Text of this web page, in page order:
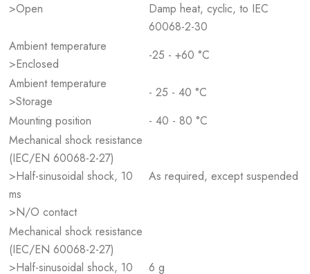
>Open
Damp heat, cyclic, to IEC
60068-2-30
Ambient temperature
>Enclosed
-25 - +60 °C
Ambient temperature
>Storage
- 25 - 40 °C
Mounting position
- 40 - 80 °C
Mechanical shock resistance
(IEC/EN 60068-2-27)
>Half-sinusoidal shock, 10
ms
>N/O contact
As required, except suspended
Mechanical shock resistance
(IEC/EN 60068-2-27)
>Half-sinusoidal shock, 10
6 g